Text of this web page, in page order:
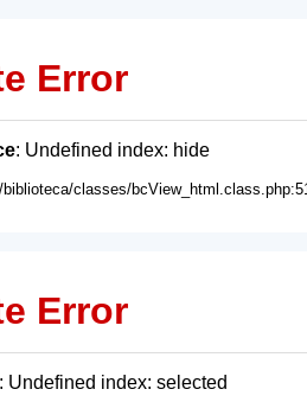
Error
: Undefined index: hide
classes/
Error
Undefined index: selected